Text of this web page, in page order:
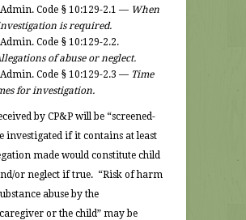
Admin. Code § 10:129-2.1 — When
is required.
Admin. Code § 10:129-2.2.
of abuse or neglect.
Admin. Code § 10:129-2.3 — Time
for investigation.
by CP&P will be “screened-
investigated if it contains at least
made would constitute child
or neglect if true. “Risk of harm
abuse by the
or the child” may be